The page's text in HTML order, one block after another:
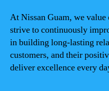
At Nissan Guam, we value
strive to continuously
in building long-lasting
customers, and their
deliver excellence every